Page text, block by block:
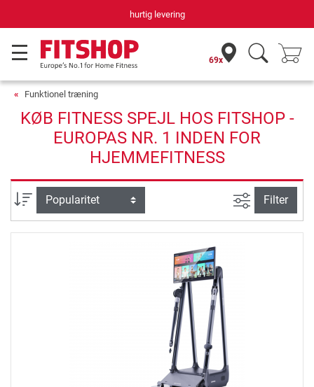
hurtig levering
69x
Funktionel træning
KØB FITNESS SPEJL HOS FITSHOP -
EUROPAS NR. 1 INDEN FOR
HJEMMEFITNESS
sortering Avanceret
Filter